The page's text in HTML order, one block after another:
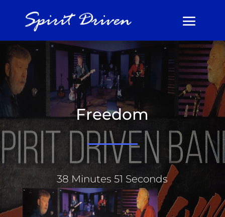
Freedom
38 Minutes 51 Seconds